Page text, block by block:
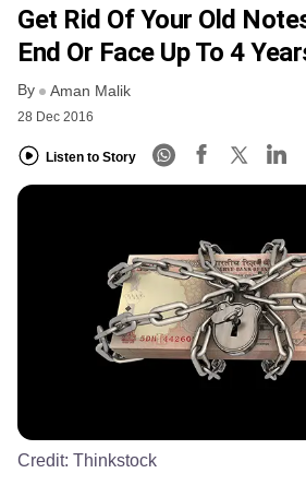
FREE NEWSLETTER
Get Rid Of Your Old
End Or Face Up To 4
By Aman Malik
28 Dec 2016
Listen to Story
Credit: Thinkstock